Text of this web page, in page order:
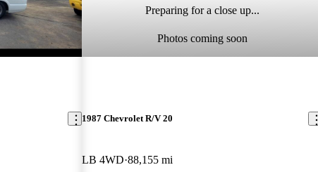
Preparing for a close up...
Photos coming soon
1987 Chevrolet R/V 20
LB 4WD 88,155 mi